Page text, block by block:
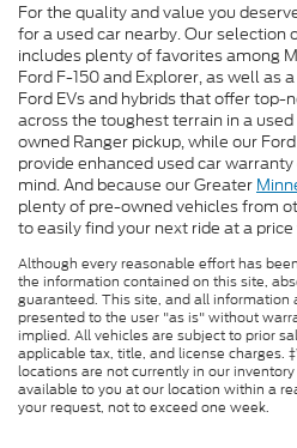
For the quality and value you
for a used car nearby. Our selection
includes plenty of favorites among
Ford F-150 and Explorer, as well as
Ford EVs and hybrids that offer top-
across the toughest terrain in a
owned Ranger pickup, while our
provide enhanced used car
mind. And because our Greater
plenty of pre-owned vehicles from
to easily find your next ride at a
Although every reasonable effort has
the information contained on this site,
guaranteed. This site, and all information
presented to the user "as is" without
implied. All vehicles are subject to prior
applicable tax, title, and license charges.
locations are not currently in our
available to you at our location within a
your request, not to exceed one week.